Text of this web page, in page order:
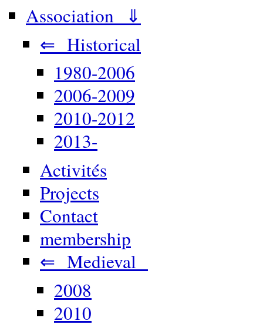
Association ⇓
⇐ Historical
1980-2006
2006-2009
2010-2012
2013-
Activités
Projects
Contact
membership
⇐ Medieval
2008
2010